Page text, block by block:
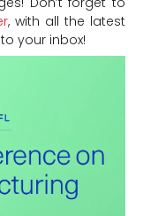
, with all the latest
your inbox!